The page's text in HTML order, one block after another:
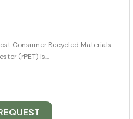
Consumer Recycled Materials.
(rPET) is...